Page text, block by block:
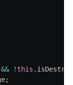
&& ! this .
;